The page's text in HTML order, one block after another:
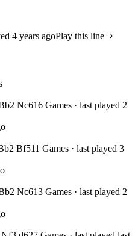
4 years agoPlay this line
Nc616 Games · last played 2
Bf511 Games · last played 3
Nc613 Games · last played 2